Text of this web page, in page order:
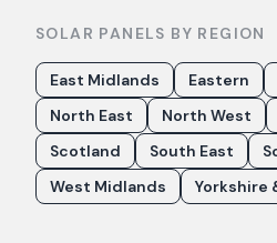
SOLAR PANELS BY REGION
East Midlands Eastern
North East
North West
Scotland
South East
West Midlands
Yorkshire